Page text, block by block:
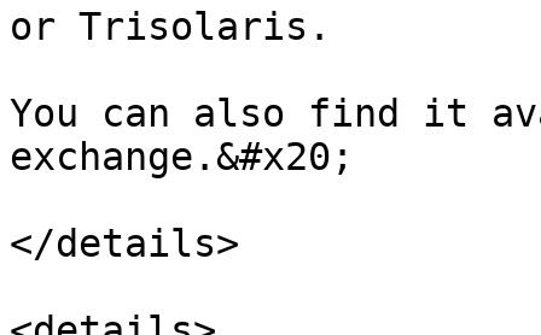
or Trisolaris.
You can also find it
exchange.&#x20;
</details>